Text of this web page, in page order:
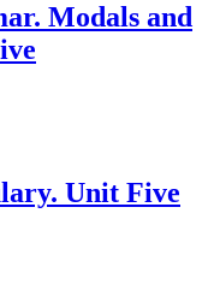
Modals and
Unit Five